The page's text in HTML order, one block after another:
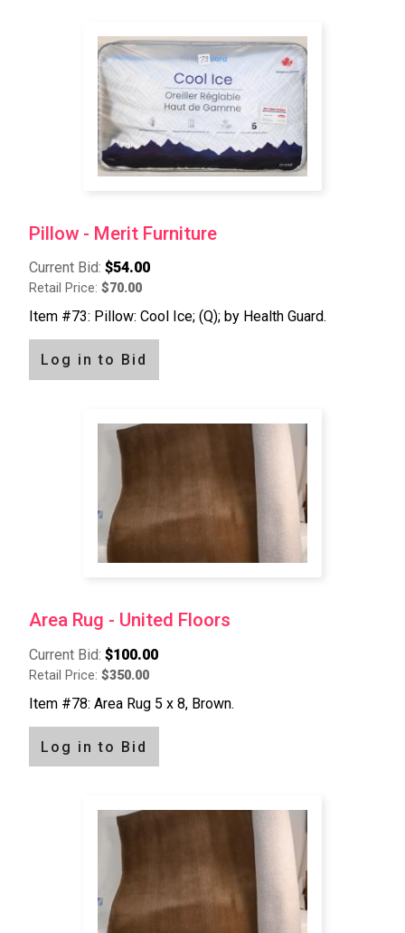
Pillow - Merit Furniture
Current Bid: $54.00
Retail Price: $70.00
Item #73: Pillow: Cool Ice; (Q); by Health Guard.
Log in to Bid
Area Rug - United Floors
Current Bid: $100.00
Retail Price: $350.00
Item #78: Area Rug 5 x 8, Brown.
Log in to Bid